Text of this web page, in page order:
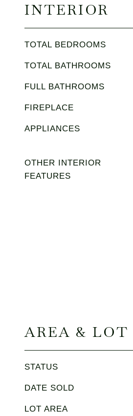
INTERIOR
TOTAL BEDROOMS
TOTAL BATHROOMS
FULL BATHROOMS
FIREPLACE
APPLIANCES
OTHER INTERIOR
FEATURES
AREA & LOT
STATUS
DATE SOLD
LOT AREA